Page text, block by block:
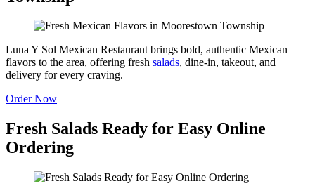
Luna Y Sol Mexican Restaurant brings bold, authentic Mexican
flavors to the area, offering fresh salads, dine-in, takeout, and
delivery for every craving.
Order Now
Fresh Salads Ready for Easy Online
Ordering